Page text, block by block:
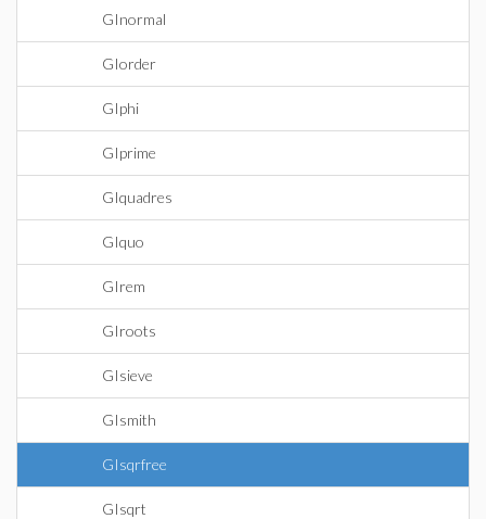
GInormal
GIorder
GIphi
GIprime
GIquadres
GIquo
GIrem
GIroots
GIsieve
GIsmith
GIsqrfree
GIsqrt